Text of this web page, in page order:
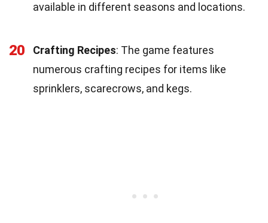
available in different seasons and locations.
20 Crafting Recipes: The game features
numerous crafting recipes for items like
sprinklers, scarecrows, and kegs.